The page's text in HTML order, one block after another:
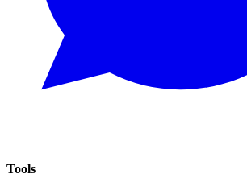
Tools